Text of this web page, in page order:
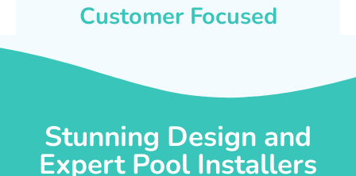
Customer Focused
Stunning Design and
Expert Pool Installers